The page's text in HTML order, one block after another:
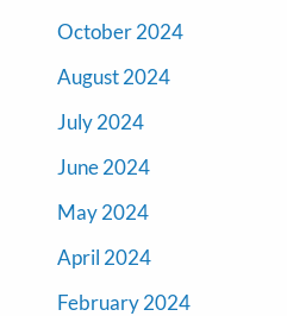
October 2024
August 2024
July 2024
June 2024
May 2024
April 2024
February 2024